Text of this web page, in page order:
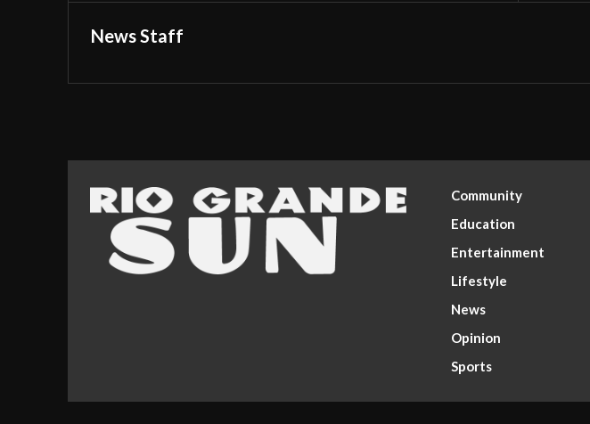
News Staff
Community
Education
Entertainment
Lifestyle
News
Opinion
Sports